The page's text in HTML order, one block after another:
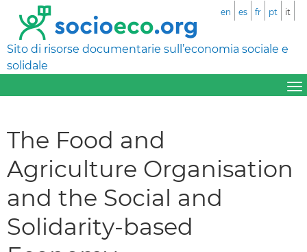
Sito di risorse documentarie sull’economia sociale e
solidale
en es fr pt it
The Food and
Agriculture Organisation
and the Social and
Solidarity-based